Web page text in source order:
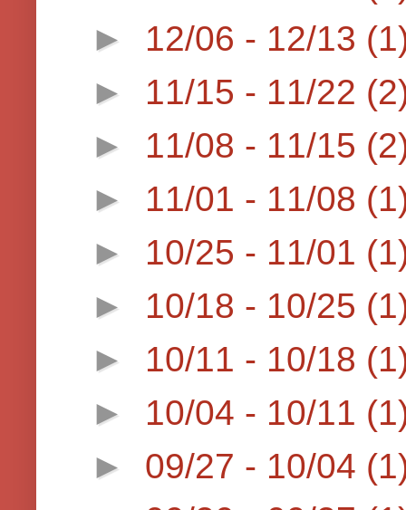
► 12/06 - 12/13
► 11/15 - 11/22
► 11/08 - 11/15
► 11/01 - 11/08
► 10/25 - 11/01
► 10/18 - 10/25
► 10/11 - 10/18
► 10/04 - 10/11
► 09/27 - 10/04